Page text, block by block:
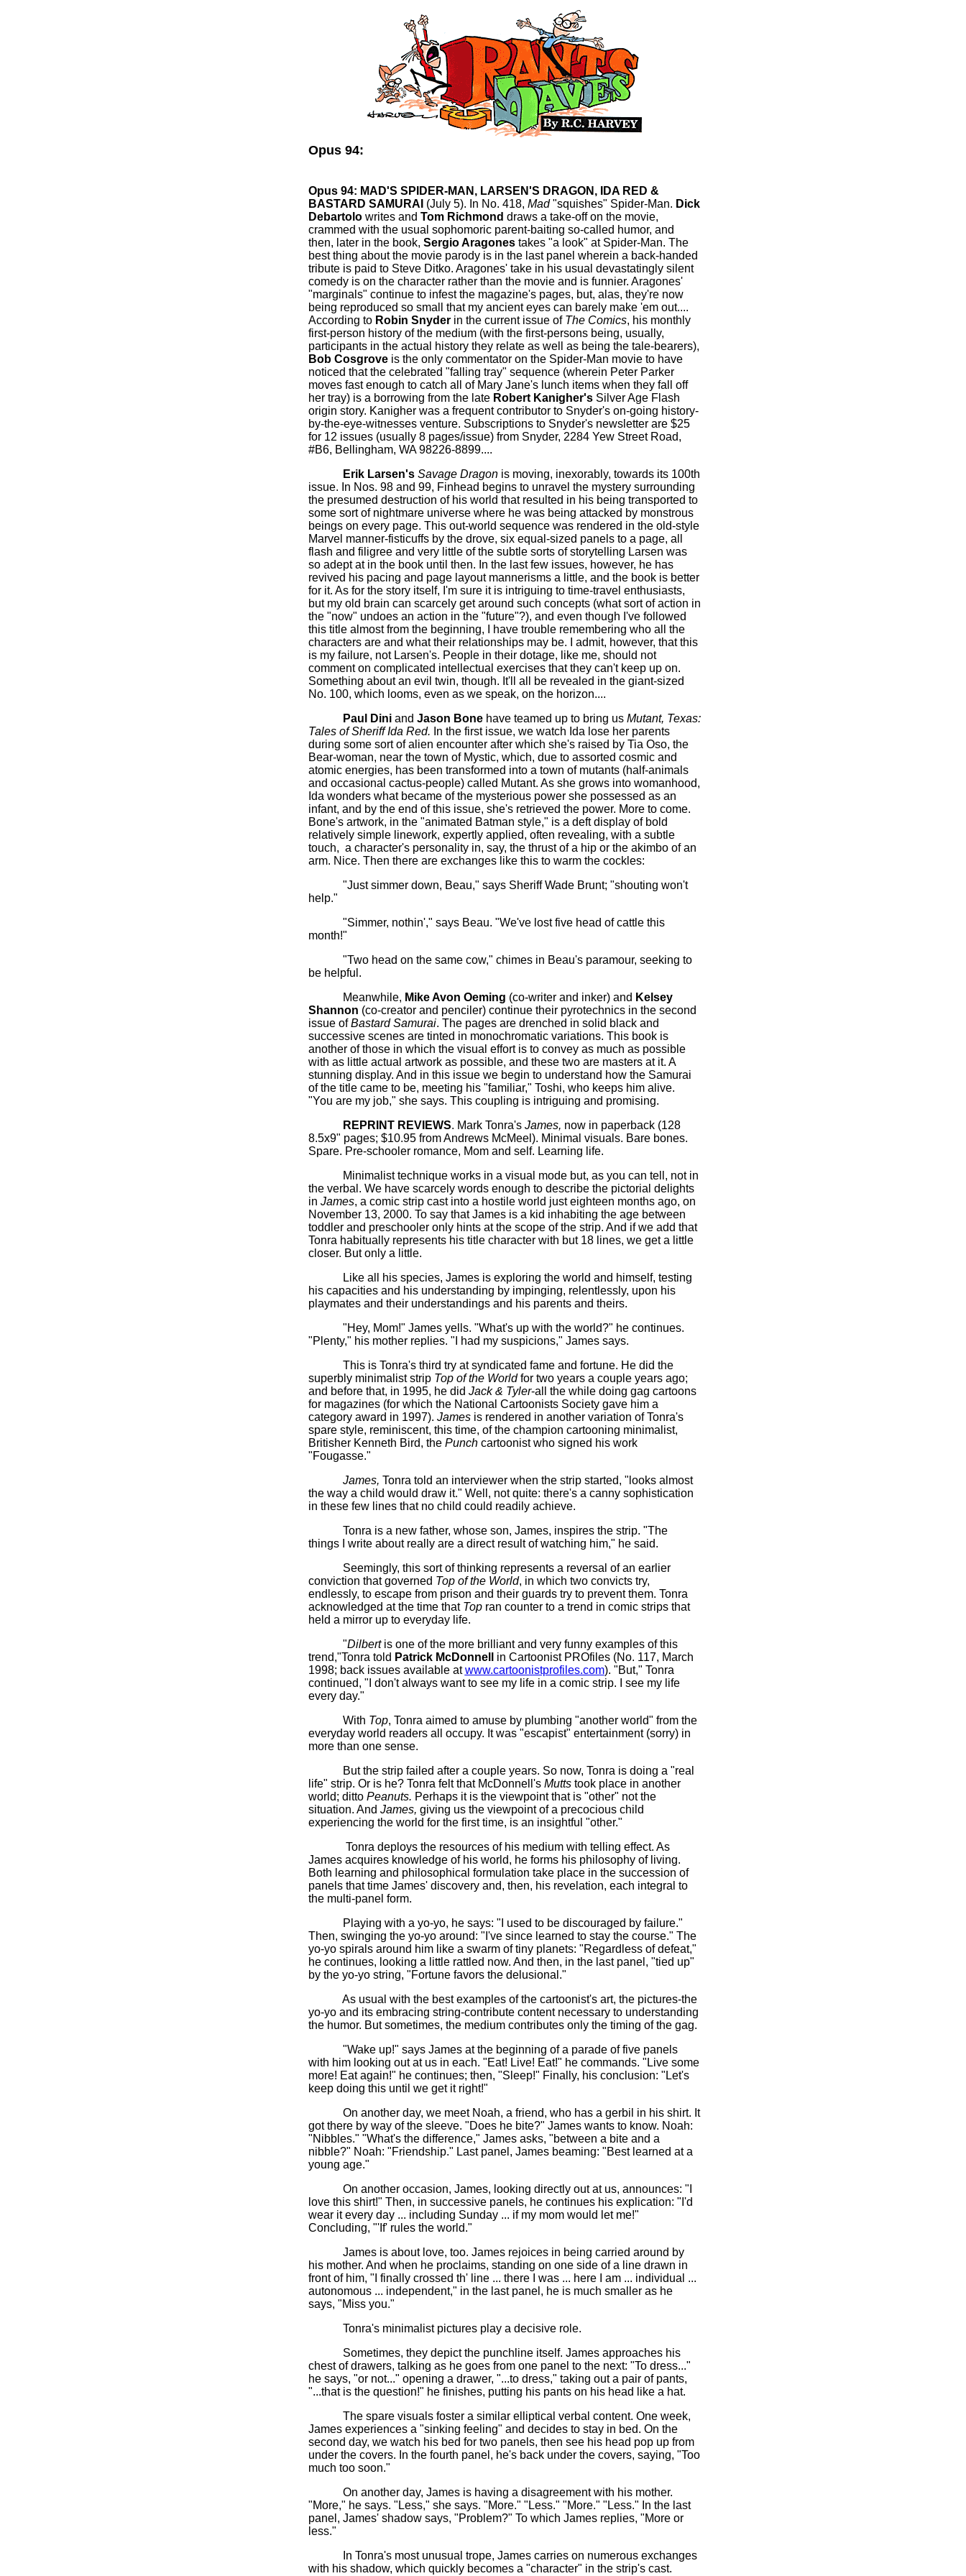
Opus 94:
Opus 94: MAD'S SPIDER-MAN, LARSEN'S DRAGON, IDA RED &
BASTARD SAMURAI (July 5). In No. 418, Mad"squishes" Spider-Man. Dick
Debartolo writes and Tom Richmond draws a take-off on the movie,
crammed with the usual sophomoric parent-baiting so-called humor, and
then, later in the book, Sergio Aragonestakes "a look" at Spider-Man. The
best thing about the movie parody is in the last panel wherein a back-handed
tribute is paid to Steve Ditko. Aragones' take in his usual devastatingly silent
comedy is on the character rather than the movie and is funnier. Aragones'
"marginals" continue to infest the magazine's pages, but, alas, they're now
being reproduced so small that my ancient eyes can barely make 'em out....
According to Robin Snyderin the current issue of The Comics, his monthly
first-person history of the medium (with the first-persons being, usually,
participants in the actual history they relate as well as being the tale-bearers),
Bob Cosgroveis the only commentator on the Spider-Man movie to have
noticed that the celebrated "falling tray" sequence (wherein Peter Parker
moves fast enough to catch all of Mary Jane's lunch items when they fall off
her tray) is a borrowing from the late Robert Kanigher'sSilver Age Flash
origin story. Kanigher was a frequent contributor to Snyder's on-going history-
by-the-eye-witnesses venture. Subscriptions to Snyder's newsletter are $25
for 12 issues (usually 8 pages/issue)from Snyder, 2284 Yew Street Road,
#B6, Bellingham, WA 98226-8899....
Erik Larsen's Savage Dragonis moving, inexorably, towards its 100th
issue. In Nos. 98 and 99, Finhead begins to unravel the mystery surrounding
the presumed destruction of his world that resulted in his being transported to
some sort of nightmare universe where he was being attacked by monstrous
beings on every page. This out-world sequence was rendered in the old-style
Marvel manner-fisticuffs by the drove, six equal-sized panels to a page, all
flash and filigree and very little of the subtle sorts of storytelling Larsen was
so adept at in the book until then. In the last few issues, however, he has
revived his pacing and page layout mannerisms a little, and the book is better
for it. As for the story itself, I'm sure it is intriguing to time-travel enthusiasts,
but my old brain can scarcely get around such concepts (what sort of action in
the "now" undoes an action in the "future"?), and even though I've followed
this title almost from the beginning, I have trouble remembering who all the
characters are and what their relationships may be. I admit, however, that this
is my failure, not Larsen's. People in their dotage, like me, should not
comment on complicated intellectual exercises that they can't keep up on.
Something about an evil twin, though. It'll all be revealed in the giant-sized
No. 100, which looms, even as we speak, on the horizon....
Paul Diniand Jason Bonehave teamed up to bring usMutant, Texas:
Tales of Sheriff Ida Red. In the first issue, we watch Ida lose her parents
during some sort of alien encounter after which she's raised by Tia Oso, the
Bear-woman, near the town of Mystic, which, due to assorted cosmic and
atomic energies, has been transformed into a town of mutants (half-animals
and occasional cactus-people) called Mutant. As she grows into womanhood,
Ida wonders what became of the mysterious power she possessed as an
infant, and by the end of this issue, she's retrieved the power. More to come.
Bone's artwork, in the "animated Batman style," is a deft display of bold
relatively simple linework, expertly applied, often revealing, with a subtle
touch, a character's personality in, say, the thrust of a hip or the akimbo of an
arm. Nice. Then there are exchanges like this to warm the cockles:
"Just simmer down, Beau," says Sheriff Wade Brunt; "shouting won't
help."
"Simmer, nothin'," says Beau. "We've lost five head of cattle this
month!"
"Two head on the same cow," chimes in Beau's paramour, seeking to
be helpful.
Meanwhile, Mike Avon Oeming (co-writer and inker) and Kelsey
Shannon (co-creator and penciler) continue their pyrotechnics in the second
issue ofBastard Samurai. The pages are drenched in solid black and
successive scenes are tinted in monochromatic variations. This book is
another of those in which the visual effort is to convey as much as possible
with as little actual artwork as possible, and these two are masters at it. A
stunning display. And in this issue we begin to understand how the Samurai
of the title came to be, meeting his "familiar," Toshi, who keeps him alive.
"You are my job," she says. This coupling is intriguing and promising.
REPRINT REVIEWS. Mark Tonra's James, now in paperback (128
8.5x9" pages; $10.95 from Andrews McMeel). Minimal visuals. Bare bones.
Spare. Pre-schooler romance, Mom and self. Learning life.
Minimalist technique works in a visual mode but, as you can tell, not in
the verbal. We have scarcely words enough to describe the pictorial delights
in James, a comic strip cast into a hostile world just eighteen months ago, on
November 13, 2000. To say that James is a kid inhabiting the age between
toddler and preschooler only hints at the scope of the strip. And if we add that
Tonra habitually represents his title character with but 18 lines, we get a little
closer. But only a little.
Like all his species, James is exploring the world and himself, testing
his capacities and his understanding by impinging, relentlessly, upon his
playmates and their understandings and his parents and theirs.
"Hey, Mom!" James yells. "What's up with the world?" he continues.
"Plenty," his mother replies. "I had my suspicions," James says.
This is Tonra's third try at syndicated fame and fortune. He did the
superbly minimalist strip Top of the Worldfor two years a couple years ago;
and before that, in 1995, he did Jack & Tyler-all the while doing gag cartoons
for magazines (for which the National Cartoonists Society gave him a
category award in 1997). Jamesis rendered in another variation of Tonra's
spare style, reminiscent, this time, of the champion cartooning minimalist,
Britisher Kenneth Bird, thePunchcartoonist who signed his work
"Fougasse."
James, Tonra told an interviewer when the strip started, "looks almost
the way a child would draw it." Well, not quite: there's a canny sophistication
in these few lines that no child could readily achieve.
Tonra is a new father, whose son, James, inspires the strip. "The
things I write about really are a direct result of watching him," he said.
Seemingly, this sort of thinking represents a reversal of an earlier
conviction that governed Top of the World, in which two convicts try,
endlessly, to escape from prison and their guards try to prevent them. Tonra
acknowledged at the time that Topran counter to a trend in comic strips that
held a mirror up to everyday life.
"Dilbertis one of the more brilliant and very funny examples of this
trend,"Tonra told Patrick McDonnell
in Cartoonist PROfiles (No. 117, March
1998; back issues available atwww.cartoonistprofiles.com). "But," Tonra
continued, "I don't always want to see my life in a comic strip. I see my life
every day."
With Top, Tonra aimed to amuse by plumbing "another world" from the
everyday world readers all occupy. It was "escapist" entertainment (sorry) in
more than one sense.
But the strip failed after a couple years. So now, Tonra is doing a "real
life" strip. Or is he? Tonra felt that McDonnell's Muttstook place in another
world; ditto Peanuts. Perhaps it is the viewpoint that is "other" not the
situation. And James, giving us the viewpoint of a precocious child
experiencing the world for the first time, is an insightful "other."
Tonra deploys the resources of his medium with telling effect. As
James acquires knowledge of his world, he forms his philosophy of living.
Both learning and philosophical formulation take place in the succession of
panels that time James' discovery and, then, his revelation, each integral to
the multi-panel form.
Playing with a yo-yo, he says: "I used to be discouraged by failure."
Then, swinging the yo-yo around: "I've since learned to stay the course." The
yo-yo spirals around him like a swarm of tiny planets: "Regardless of defeat,"
he continues, looking a little rattled now. And then, in the last panel, "tied up"
by the yo-yo string, "Fortune favors the delusional."
As usual with the best examples of the cartoonist's art, the pictures-the
yo-yo and its embracing string-contribute content necessary to understanding
the humor. But sometimes, the medium contributes only the timing of the gag.
"Wake up!" says James at the beginning of a parade of five panels
with him looking out at us in each. "Eat! Live! Eat!" he commands. "Live some
more! Eat again!" he continues; then, "Sleep!" Finally, his conclusion: "Let's
keep doing this until we get it right!"
On another day, we meet Noah, a friend, who has a gerbil in his shirt. It
got there by way of the sleeve. "Does he bite?" James wants to know. Noah:
"Nibbles." "What's the difference," James asks, "between a bite and a
nibble?" Noah: "Friendship." Last panel, James beaming: "Best learned at a
young age."
On another occasion, James, looking directly out at us, announces: "I
love this shirt!" Then, in successive panels, he continues his explication: "I'd
wear it every day ... including Sunday ... if my mom would let me!"
Concluding, "'If' rules the world."
James is about love, too. James rejoices in being carried around by
his mother. And when he proclaims, standing on one side of a line drawn in
front of him, "I finally crossed th' line ... there I was ... here I am ... individual ...
autonomous ... independent," in the last panel, he is much smaller as he
says, "Miss you."
Tonra's minimalist pictures play a decisive role.
Sometimes, they depict the punchline itself. James approaches his
chest of drawers, talking as he goes from one panel to the next: "To dress..."
he says, "or not..." opening a drawer, "...to dress," taking out a pair of pants,
"...that is the question!" he finishes, putting his pants on his head like a hat.
The spare visuals foster a similar elliptical verbal content. One week,
James experiences a "sinking feeling" and decides to stay in bed. On the
second day, we watch his bed for two panels, then see his head pop up from
under the covers. In the fourth panel, he's back under the covers, saying, "Too
much too soon."
On another day, James is having a disagreement with his mother.
"More," he says. "Less," she says. "More." "Less." "More." "Less." In the last
panel, James' shadow says, "Problem?" To which James replies, "More or
less."
In Tonra's most unusual trope, James carries on numerous exchanges
with his shadow, which quickly becomes a "character" in the strip's cast.